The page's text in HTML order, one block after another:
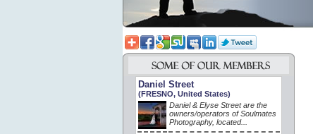
Daniel Street
(FRESNO, United States)
Daniel & Elyse Street are the
owners/operators of Soulmates
Photography, located...